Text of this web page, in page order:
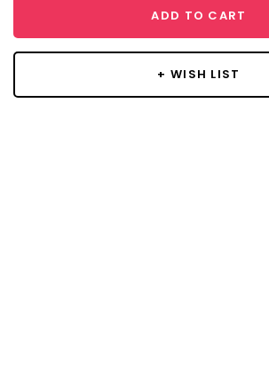
ADD TO CART
+ WISH LIST